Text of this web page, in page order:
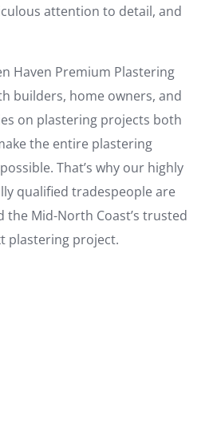
attention to detail, and
Haven Premium Plastering
builders, home owners, and
on plastering projects both
the entire plastering
That’s why our highly
qualified tradespeople are
the Mid-North Coast’s trusted
plastering project.